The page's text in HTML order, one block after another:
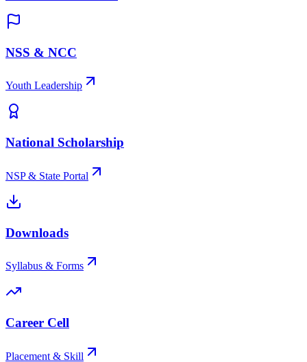
NSS & NCC
Youth Leadership
National Scholarship
NSP & State Portal
Downloads
Syllabus & Forms
Career Cell
Placement & Skill